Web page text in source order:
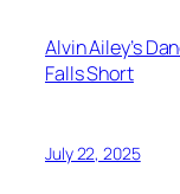
Alvin Ailey’s
Falls Short
July 22, 2025